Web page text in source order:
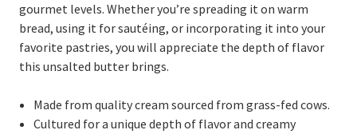
gourmet levels. Whether you’re spreading it on warm
bread, using it for sautéing, or incorporating it into your
favorite pastries, you will appreciate the depth of flavor
this unsalted butter brings.
Made from quality cream sourced from grass-fed cows.
Cultured for a unique depth of flavor and creamy